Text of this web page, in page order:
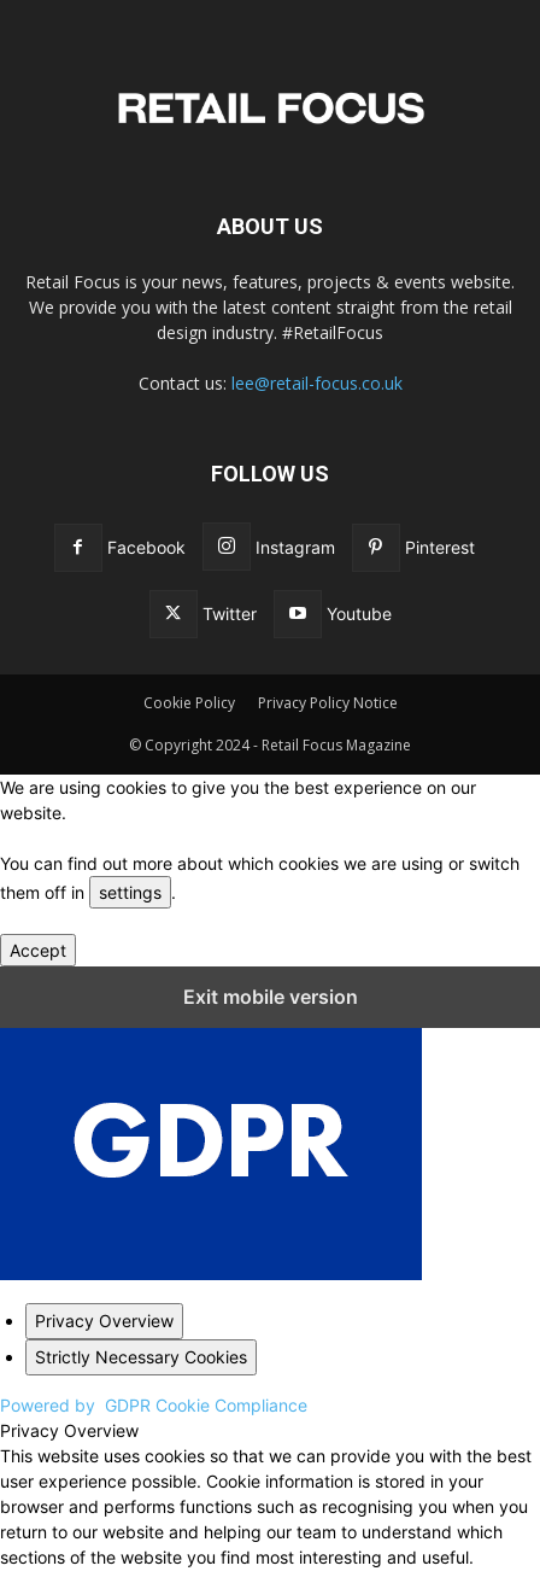
ABOUT US
Retail Focus is your news, features, projects & events website.
We provide you with the latest content straight from the retail
design industry. #RetailFocus
Contact us: lee@retail-focus.co.uk
FOLLOW US
Facebook Instagram Pinterest
Twitter Youtube
Cookie Policy Privacy Policy Notice
© Copyright 2024 - Retail Focus Magazine
We are using cookies to give you the best experience on our
website.
You can find out more about which cookies we are using or switch
them off in
settings .
Accept
Exit mobile version
Privacy Overview
Strictly Necessary Cookies
Powered by GDPR Cookie Compliance
Privacy Overview
This website uses cookies so that we can provide you with the best
user experience possible. Cookie information is stored in your
browser and performs functions such as recognising you when you
return to our website and helping our team to understand which
sections of the website you find most interesting and useful.